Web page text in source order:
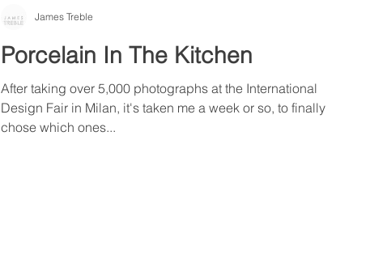
Porcelain In The Kitchen
After taking over 5,000 photographs at the International
Design Fair in Milan, it's taken me a week or so, to finally
chose which ones...
James Treble